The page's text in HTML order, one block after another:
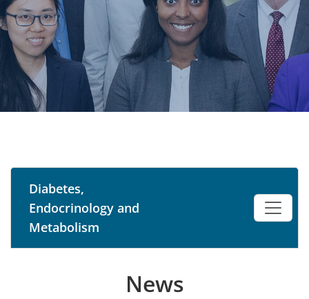
Diabetes,
Endocrinology and
Metabolism
News